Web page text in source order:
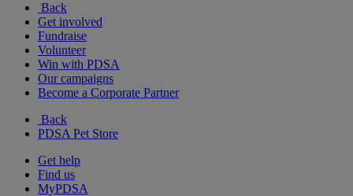
Back
Get involved
Fundraise
Volunteer
Win with PDSA
Our campaigns
Become a Corporate Partner
Back
PDSA Pet Store
Get help
Find us
MyPDSA